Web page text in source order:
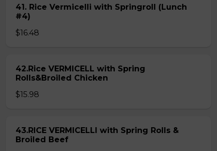
41. Rice Vermicelli with Springroll (Lunch
#4)
$16.48
42.Rice VERMICELL with Spring
Rolls&Broiled Chicken
$15.98
43.RICE VERMICELLI with Spring Rolls &
Broiled Beef